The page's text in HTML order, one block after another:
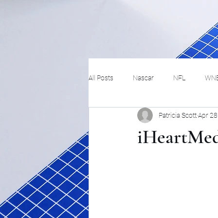
All Posts Nascar NFL
Hockey Basketball
Patricia ScottApr 28